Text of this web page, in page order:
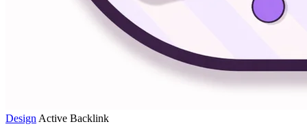
Design Active Backlink